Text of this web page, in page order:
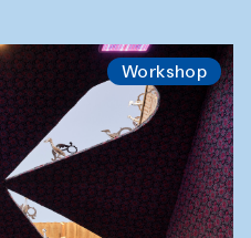
Workshop